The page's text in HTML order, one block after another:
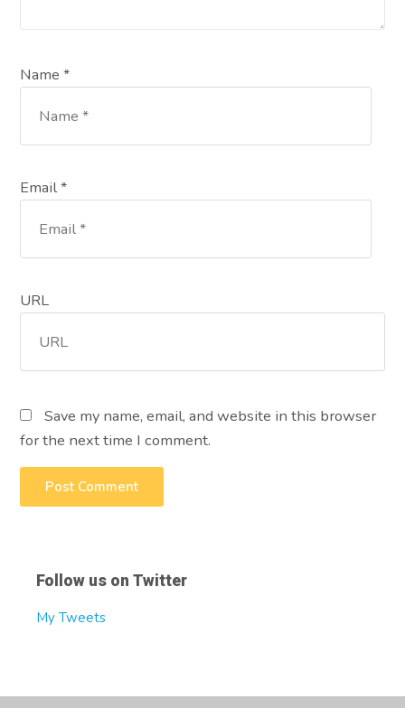
Name *
Email *
URL
Save my name, email, and website in this browser
for the next time I comment.
Follow us on Twitter
My Tweets